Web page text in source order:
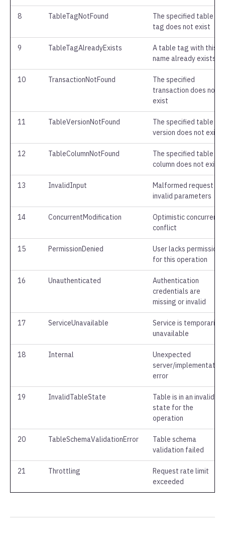
8 TableTagNotFound
The specified table
tag does not exist
9 TableTagAlreadyExists
A table tag with this
name already exists
10 TransactionNotFound
The specified
transaction does not
exist
11 TableVersionNotFound
The specified table
version does not exist
12 TableColumnNotFound
The specified table
column does not exist
13 InvalidInput
Malformed request or
invalid parameters
14 ConcurrentModification
Optimistic concurrency
conflict
15 PermissionDenied
User lacks permission
for this operation
16 Unauthenticated
Authentication
credentials are
missing or invalid
17 ServiceUnavailable
Service is temporarily
unavailable
18 Internal
Unexpected
server/implementation
error
19 InvalidTableState
Table is in an invalid
state for the
operation
20 TableSchemaValidationError
Table schema
validation failed
21 Throttling
Request rate limit
exceeded